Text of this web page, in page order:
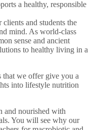
a healthy, responsible
and students the
mind. As world-class
sense and ancient
to healthy living in a
that we offer give you a
into lifestyle nutrition
and nourished with
You will see why our